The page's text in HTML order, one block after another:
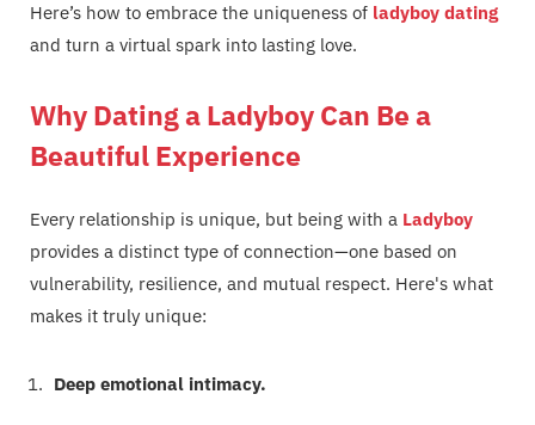
Here’s how to embrace the uniqueness of ladyboy dating
and turn a virtual spark into lasting love.
Why Dating a Ladyboy Can Be a
Beautiful Experience
Every relationship is unique, but being with a Ladyboy
provides a distinct type of connection—one based on
vulnerability, resilience, and mutual respect. Here's what
makes it truly unique:
Deep emotional intimacy.